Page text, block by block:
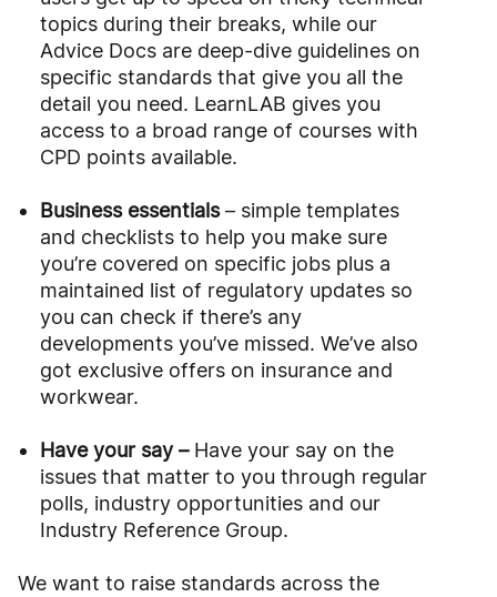
topics during their breaks, while our
Advice Docs are deep-dive guidelines on
specific standards that give you all the
detail you need. LearnLAB gives you
access to a broad range of courses with
CPD points available.
Business essentials– simple templates
and checklists to help you make sure
you’re covered on specific jobs plus a
maintained list of regulatory updates so
you can check if there’s any
developments you’ve missed. We’ve also
got exclusive offers on insurance and
workwear.
Have your say – Have your say on the
issues that matter to you through regular
polls, industry opportunities and our
Industry Reference Group.
We want to raise standards across the